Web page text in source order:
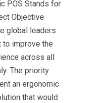
POS Stands for
Objective
global leaders
to improve the
across all
The priority
an ergonomic
that would